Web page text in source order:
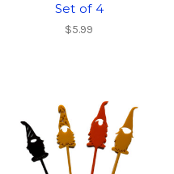
Set of 4
$5.99